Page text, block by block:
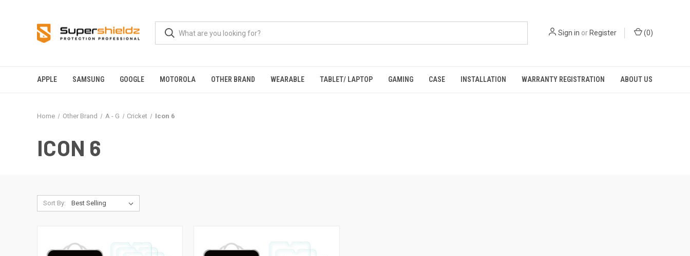
Sign in or Register (0)
APPLE SAMSUNG GOOGLE MOTOROLA OTHER BRAND WEARABLE TABLET/ LAPTOP GAMING CASE INSTALLATION WARRANTY REGISTRATION ABOUT US
Home Other Brand A - G Cricket Icon 6
ICON 6
Sort By: